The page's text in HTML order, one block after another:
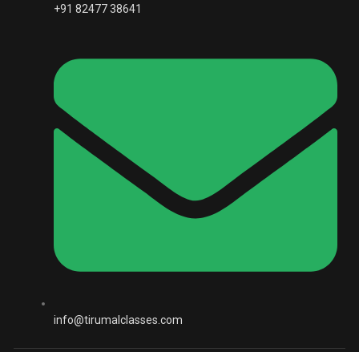
+91 82477 38641
info@tirumalclasses.com